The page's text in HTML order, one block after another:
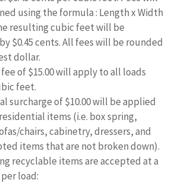
using the formula : Length x Width
resulting cubic feet will be
$0.45 cents. All fees will be rounded
dollar.
of $15.00 will apply to all loads
feet.
surcharge of $10.00 will be applied
items (i.e. box spring,
chairs, cabinetry, dressers, and
items that are not broken down).
recyclable items are accepted at a
load: